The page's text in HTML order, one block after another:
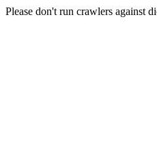
Please don't run crawlers against